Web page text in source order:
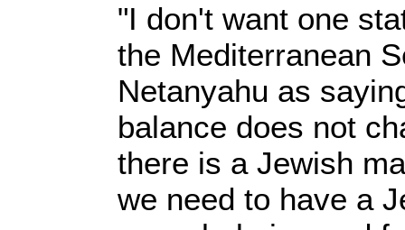
"I don't want one
the Mediterranean
Netanyahu as
balance does not
there is a Jewish
we need to have a